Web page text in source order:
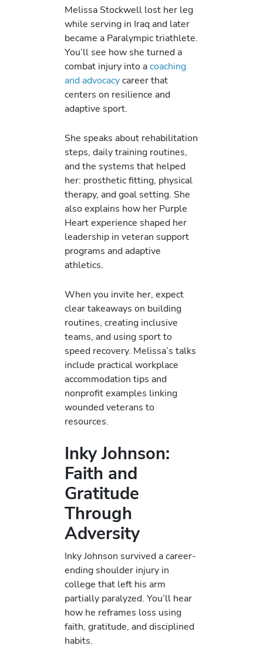
Melissa Stockwell lost her leg
while serving in Iraq and later
became a Paralympic triathlete.
You’ll see how she turned a
combat injury into acoaching
and advocacycareer that
centers on resilience and
adaptive sport.
She speaks about rehabilitation
steps, daily training routines,
and the systems that helped
her: prosthetic fitting, physical
therapy, and goal setting. She
also explains how her Purple
Heart experience shaped her
leadership in veteran support
programs and adaptive
athletics.
When you invite her, expect
clear takeaways on building
routines, creating inclusive
teams, and using sport to
speed recovery. Melissa’s talks
include practical workplace
accommodation tips and
nonprofit examples linking
wounded veterans to
resources.
Inky Johnson:
Faith and
Gratitude
Through
Adversity
Inky Johnson survived a career-
ending shoulder injury in
college that left his arm
partially paralyzed. You’ll hear
how he reframes loss using
faith, gratitude, and disciplined
habits.